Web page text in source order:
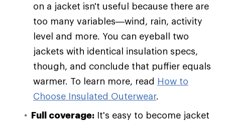
on a jacket isn't useful because there are
too many variables—wind, rain, activity
level and more. You can eyeball two
jackets with identical insulation specs,
though, and conclude that puffier equals
warmer. To learn more, read How to
Choose Insulated Outerwear.
Full coverage: It's easy to become jacket